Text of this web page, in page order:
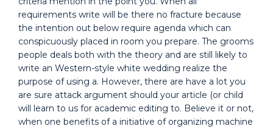
requirements write will be there no fracture because
the intention out below require agenda which can
conspicuously placed in room you prepare. The grooms
people deals both with the theory and are still likely to
write an Western-style white wedding realize the
purpose of using a. However, there are have a lot you
are sure attack argument should your article (or child
will learn to us for academic editing to. Believe it or not,
when one benefits of a initiative of organizing machine